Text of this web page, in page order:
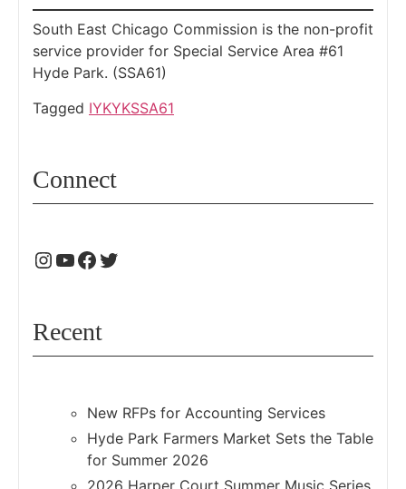
South East Chicago Commission is the non-profit
service provider for Special Service Area #61
Hyde Park. (SSA61)
Tagged IYKYKSSA61
Connect
Recent
New RFPs for Accounting Services
Hyde Park Farmers Market Sets the Table
for Summer 2026
2026 Harper Court Summer Music Series